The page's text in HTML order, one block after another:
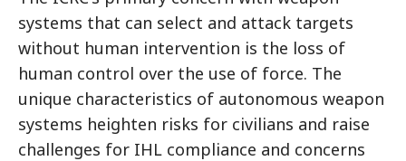
systems that can select and attack targets
without human intervention is the loss of
human control over the use of force. The
unique characteristics of autonomous weapon
systems heighten risks for civilians and raise
challenges for IHL compliance and concerns